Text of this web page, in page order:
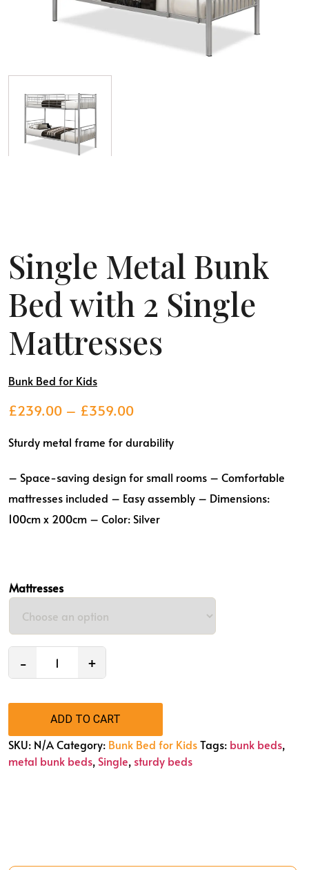
Single Metal Bunk
Bed with 2 Single
Mattresses
Bunk Bed for Kids
£239.00 – £359.00Price
£239.00
through
£359.00
Sturdy metal frame for durability
– Space-saving design for small rooms – Comfortable
mattresses included – Easy assembly – Dimensions:
100cm x 200cm – Color: Silver
Mattresses
− +
ADD TO CART
SKU: N/ACategory: Bunk Bed for KidsTags: bunk beds,
metal bunk beds, Single, sturdy beds